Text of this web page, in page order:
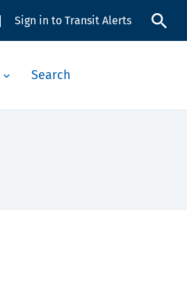
Sign in to Transit Alerts
Search